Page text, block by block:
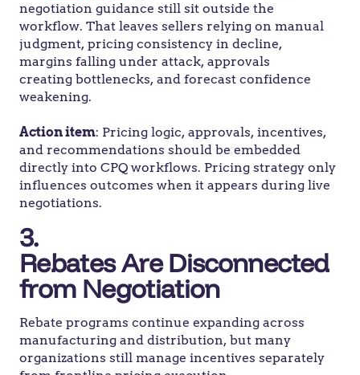
negotiation guidance still sit outside the
workflow. That leaves sellers relying on manual
judgment, pricing consistency in decline,
margins falling under attack, approvals
creating bottlenecks, and forecast confidence
weakening.
Action item: Pricing logic, approvals, incentives,
and recommendations should be embedded
directly into CPQ workflows. Pricing strategy only
influences outcomes when it appears during live
negotiations.
3.
Rebates Are Disconnected
from Negotiation
Rebate programs continue expanding across
manufacturing and distribution, but many
organizations still manage incentives separately